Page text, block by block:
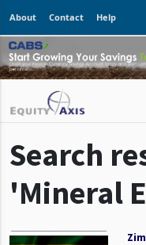
About Contact Help
Search
'Mineral